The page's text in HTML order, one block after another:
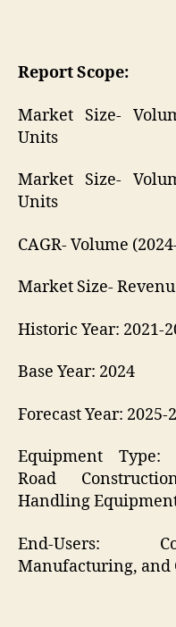
Report Scope:
Market Size-
Units
Market Size-
Units
CAGR- Volume
Market Size-
Historic Year: 2021-
Base Year: 2024
Forecast Year: 2025-
Equipment Type:
Road
Handling
End-Users:
Manufacturing, and